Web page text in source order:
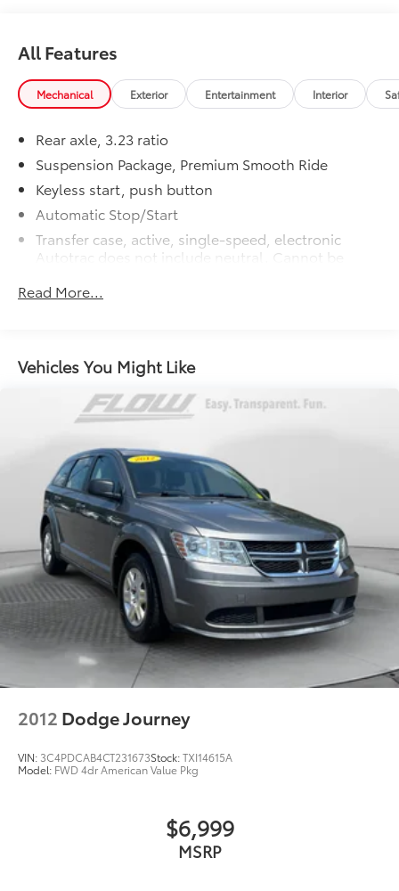
All Features
Mechanical Exterior Entertainment Interior
Rear axle, 3.23 ratio
Suspension Package, Premium Smooth Ride
Keyless start, push button
Automatic Stop/Start
Transfer case, active, single-speed, electronic
Autotrac does not include neutral. Cannot be
(NHT) Max Trailering Package is ordered.)
Trailering equipment includes trailering hitch
trailering circuits mated to a 7-way connector and
2" trailering receiver
Trailer sway control
Hitch Guidance
Suspension, front coil-over-shock with stabilizer
bar
Suspension, rear multi-link with coil springs
Steering, power
Brakes, 4-wheel antilock, 4-wheel disc with
DURALIFE rotors
Exhaust, single system, single-outlet
Mechanical Jack with tools
Read More...
Vehicles You Might Like
2012 Dodge Journey
VIN: 3C4PDCAB4CT231673Stock:TXI14615A
Model: FWD 4dr American Value Pkg
$6,999
MSRP